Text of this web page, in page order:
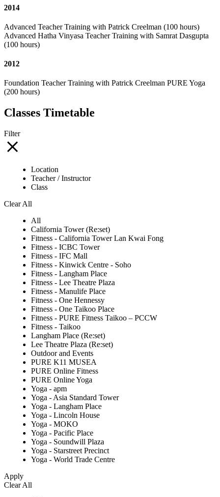
2014
Advanced Teacher Training with Patrick Creelman (100 hours)
Advanced Hatha Vinyasa Teacher Training with Samrat Dasgupta
(100 hours)
2012
Foundation Teacher Training with Patrick Creelman PURE Yoga
(200 hours)
Classes Timetable
Filter
Location
Teacher / Instructor
Class
Clear All
All
California Tower (Re:set)
Fitness - California Tower Lan Kwai Fong
Fitness - ICBC Tower
Fitness - IFC Mall
Fitness - Kinwick Centre - Soho
Fitness - Langham Place
Fitness - Lee Theatre Plaza
Fitness - Manulife Place
Fitness - One Hennessy
Fitness - One Taikoo Place
Fitness - PURE Fitness Taikoo – PCCW
Fitness - Taikoo
Langham Place (Re:set)
Lee Theatre Plaza (Re:set)
Outdoor and Events
PURE K11 MUSEA
PURE Online Fitness
PURE Online Yoga
Yoga - apm
Yoga - Asia Standard Tower
Yoga - Langham Place
Yoga - Lincoln House
Yoga - MOKO
Yoga - Pacific Place
Yoga - Soundwill Plaza
Yoga - Starstreet Precinct
Yoga - World Trade Centre
Apply
Clear All